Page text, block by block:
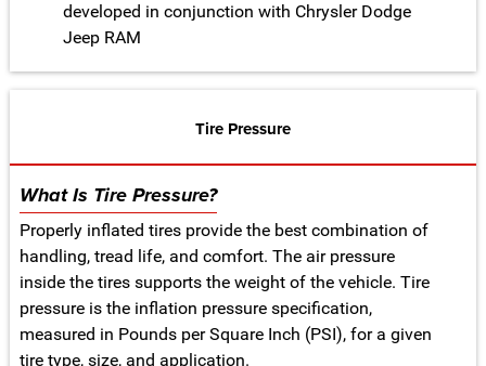
developed in conjunction with Chrysler Dodge
Jeep RAM
Tire Pressure
What Is Tire Pressure?
Properly inflated tires provide the best combination of
handling, tread life, and comfort. The air pressure
inside the tires supports the weight of the vehicle. Tire
pressure is the inflation pressure specification,
measured in Pounds per Square Inch (PSI), for a given
tire type, size, and application.